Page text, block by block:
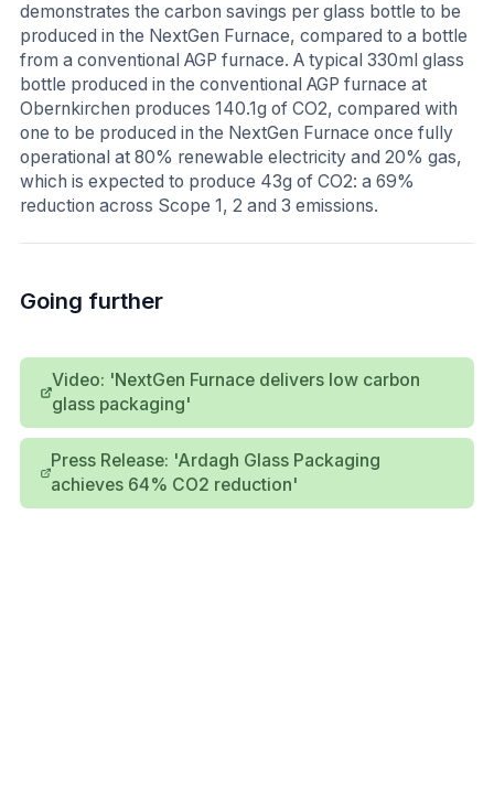
demonstrates the carbon savings per glass bottle to be
produced in the NextGen Furnace, compared to a bottle
from a conventional AGP furnace. A typical 330ml glass
bottle produced in the conventional AGP furnace at
Obernkirchen produces 140.1g of CO2, compared with
one to be produced in the NextGen Furnace once fully
operational at 80% renewable electricity and 20% gas,
which is expected to produce 43g of CO2: a 69%
reduction across Scope 1, 2 and 3 emissions.
Going further
Video: 'NextGen Furnace delivers low carbon
glass packaging'
Press Release: 'Ardagh Glass Packaging
achieves 64% CO2 reduction'